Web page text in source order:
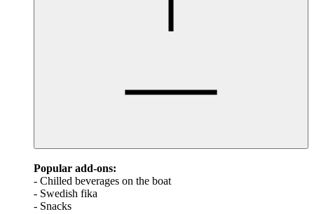
Popular add-ons:
- Chilled beverages on the boat
- Swedish fika
- Snacks